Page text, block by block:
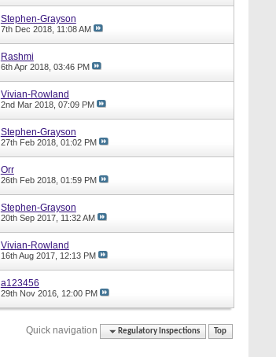
Stephen-Grayson
7th Dec 2018, 11:08 AM
Rashmi
6th Apr 2018, 03:46 PM
Vivian-Rowland
2nd Mar 2018, 07:09 PM
Stephen-Grayson
27th Feb 2018, 01:02 PM
Orr
26th Feb 2018, 01:59 PM
Stephen-Grayson
20th Sep 2017, 11:32 AM
Vivian-Rowland
16th Aug 2017, 12:13 PM
a123456
29th Nov 2016, 12:00 PM
Quick navigation Regulatory Inspections Top